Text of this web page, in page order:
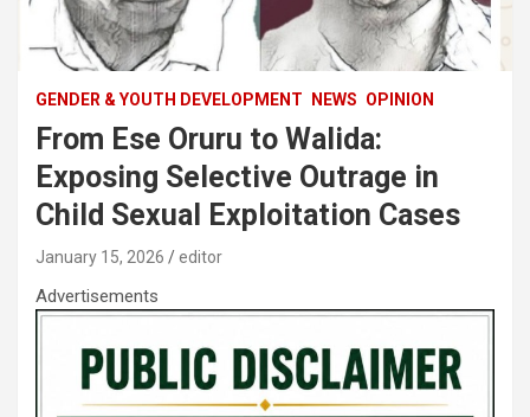
GENDER & YOUTH DEVELOPMENT NEWS OPINION
From Ese Oruru to Walida:
Exposing Selective Outrage in
Child Sexual Exploitation Cases
January 15, 2026 editor
Advertisements